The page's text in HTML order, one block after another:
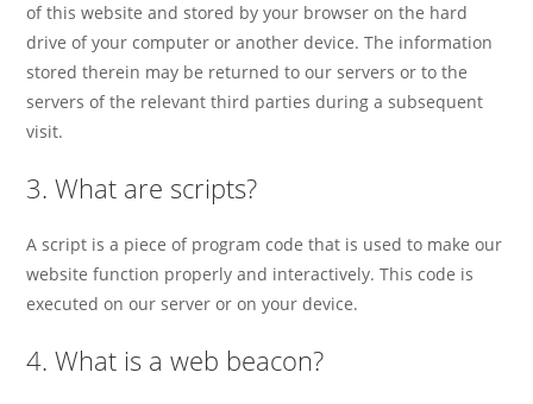
of this website and stored by your browser on the hard
drive of your computer or another device. The information
stored therein may be returned to our servers or to the
servers of the relevant third parties during a subsequent
visit.
3. What are scripts?
A script is a piece of program code that is used to make our
website function properly and interactively. This code is
executed on our server or on your device.
4. What is a web beacon?